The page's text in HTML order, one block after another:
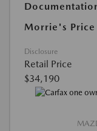
Morrie's Price
Disclosure
Retail Price
$34,190